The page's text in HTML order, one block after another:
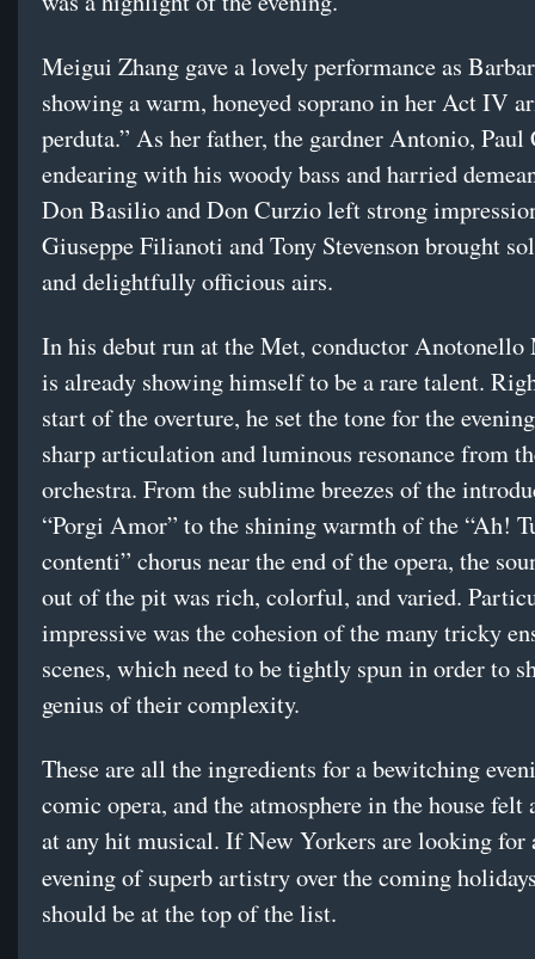
Meigui Zhang gave a lovely performance as
showing a warm, honeyed soprano in her Act IV
perduta.” As her father, the gardner Antonio, Paul
endearing with his woody bass and harried
Don Basilio and Don Curzio left strong
Giuseppe Filianoti and Tony Stevenson brought
and delightfully officious airs.
In his debut run at the Met, conductor Anotonello
is already showing himself to be a rare talent.
start of the overture, he set the tone for the
sharp articulation and luminous resonance from
orchestra. From the sublime breezes of the
“Porgi Amor” to the shining warmth of the “Ah!
contenti” chorus near the end of the opera, the
out of the pit was rich, colorful, and varied.
impressive was the cohesion of the many tricky
scenes, which need to be tightly spun in order to
genius of their complexity.
These are all the ingredients for a bewitching
comic opera, and the atmosphere in the house felt
at any hit musical. If New Yorkers are looking for
evening of superb artistry over the coming
should be at the top of the list.